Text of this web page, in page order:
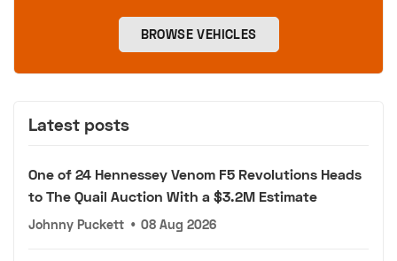
BROWSE VEHICLES
Latest posts
One of 24 Hennessey Venom F5 Revolutions Heads
to The Quail Auction With a $3.2M Estimate
Johnny Puckett • 08 Aug 2026